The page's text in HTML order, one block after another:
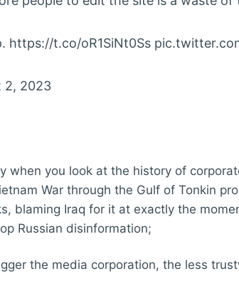
https://t.co/oR1SiNt0Ss
2, 2023
when you look at the history of
War through the Gulf of Tonkin
blaming Iraq for it at exactly the
Russian disinformation;
the media corporation, the less